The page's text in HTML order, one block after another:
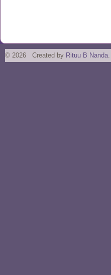
© 2026 Created by Rituu B Nanda